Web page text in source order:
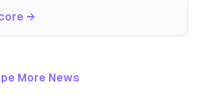
→
More News